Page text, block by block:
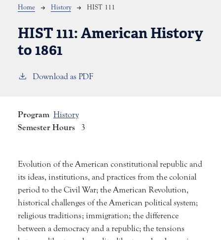
Breadcrumb
Home History HIST 111
HIST 111:American History
to 1861
Download as PDF
Program History
Semester Hours 3
Evolution of the American constitutional republic and
its ideas, institutions, and practices from the colonial
period to the Civil War; the American Revolution,
historical challenges of the American political system;
religious traditions; immigration; the difference
between a democracy and a republic; the tensions